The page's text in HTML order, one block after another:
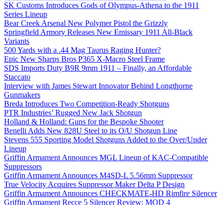
SK Customs Introduces Gods of Olympus-Athena to the 1911
Series Lineup
Bear Creek Arsenal New Polymer Pistol the Grizzly
Springfield Armory Releases New Emissary 1911 All-Black
Variants
500 Yards with a .44 Mag Taurus Raging Hunter?
Epic New Sharps Bros P365 X-Macro Steel Frame
SDS Imports Duty B9R 9mm 1911 – Finally, an Affordable
Staccato
Interview with James Stewart Innovator Behind Longthorne
Gunmakers
Breda Introduces Two Competition-Ready Shotguns
PTR Industries’ Rugged New Jack Shotgun
Holland & Holland: Guns for the Bespoke Shooter
Benelli Adds New 828U Steel to its O/U Shotgun Line
Stevens 555 Sporting Model Shotguns Added to the Over/Under
Lineup
Griffin Armament Announces MGL Lineup of KAC-Compatible
Suppressors
Griffin Armament Announces M4SD-L 5.56mm Suppressor
True Velocity Acquires Suppressor Maker Delta P Design
Griffin Armament Announces CHECKMATE-HD Rimfire Silencer
Griffin Armament Recce 5 Silencer Review: MOD 4